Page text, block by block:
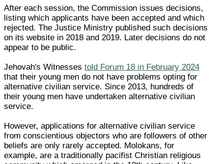
After each session, the Commission issues decisions,
listing which applicants have been accepted and which
rejected. The Justice Ministry published such decisions
on its website in 2018 and 2019. Later decisions do not
appear to be public.
Jehovah's Witnessestold Forum 18 in February 2024
that their young men do not have problems opting for
alternative civilian service. Since 2013, hundreds of
their young men have undertaken alternative civilian
service.
However, applications for alternative civilian service
from conscientious objectors who are followers of other
beliefs are only rarely accepted. Molokans, for
example, are a traditionally pacifist Christian religious